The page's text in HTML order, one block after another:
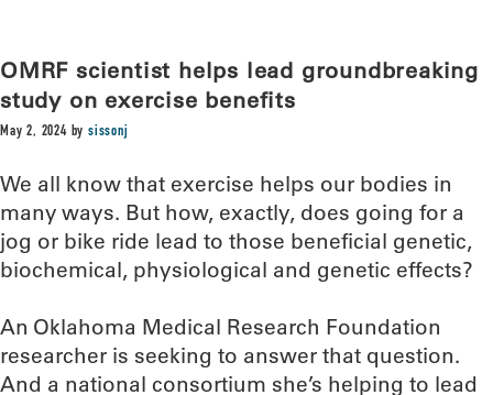
OMRF scientist helps lead groundbreaking
study on exercise benefits
May 2, 2024 bysissonj
We all know that exercise helps our bodies in
many ways. But how, exactly, does going for a
jog or bike ride lead to those beneficial genetic,
biochemical, physiological and genetic effects?
An Oklahoma Medical Research Foundation
researcher is seeking to answer that question.
And a national consortium she’s helping to lead